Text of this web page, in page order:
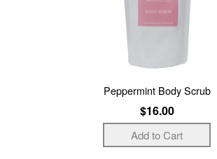
Peppermint Body Scrub
$16.00